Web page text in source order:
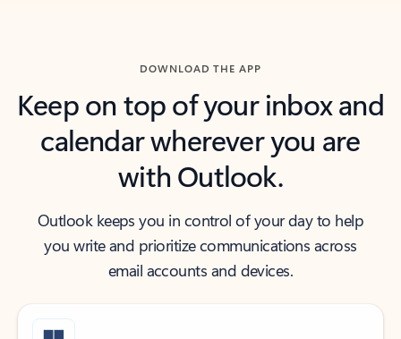
DOWNLOAD THE APP
Keep on top of your inbox and
calendar wherever you are
with Outlook.
Outlook keeps you in control of your day to help
you write and prioritize communications across
email accounts and devices.